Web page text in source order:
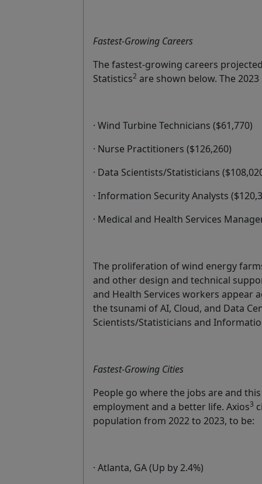
Fastest-Growing Careers
The fastest-growing careers
Statistics2 are shown below. The
· Wind Turbine Technicians ($61,770)
· Nurse Practitioners ($126,260)
· Data Scientists/Statisticians
· Information Security Analysts
· Medical and Health Services
The proliferation of wind energy
and other design and technical
and Health Services workers appear
the tsunami of AI, Cloud, and Data
Scientists/Statisticians and
Fastest-Growing Cities
People go where the jobs are and
employment and a better life. Axios3
population from 2022 to 2023, to be:
· Atlanta, GA (Up by 2.4%)